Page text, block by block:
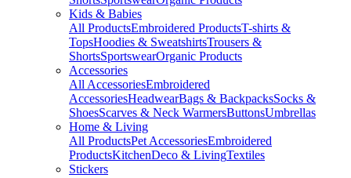
Kids & Babies
All ProductsEmbroidered ProductsT-shirts &
TopsHoodies & SweatshirtsTrousers &
ShortsSportswearOrganic Products
Accessories
All AccessoriesEmbroidered
AccessoriesHeadwearBags & BackpacksSocks &
ShoesScarves & Neck WarmersButtonsUmbrellas
Home & Living
All ProductsPet AccessoriesEmbroidered
ProductsKitchenDeco & LivingTextiles
Stickers